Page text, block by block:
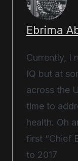
Ebrima
Currently, I
IQ but at
across the
time to
health. Oh
first “Chief
to 2017